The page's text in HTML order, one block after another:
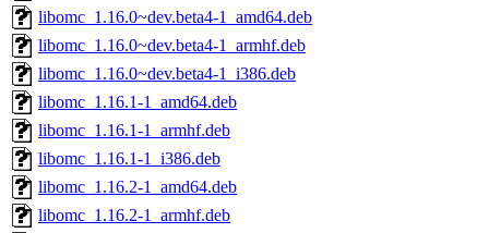
libomc_1.16.0~dev.beta4-1_amd64.deb
libomc_1.16.0~dev.beta4-1_armhf.deb
libomc_1.16.0~dev.beta4-1_i386.deb
libomc_1.16.1-1_amd64.deb
libomc_1.16.1-1_armhf.deb
libomc_1.16.1-1_i386.deb
libomc_1.16.2-1_amd64.deb
libomc_1.16.2-1_armhf.deb